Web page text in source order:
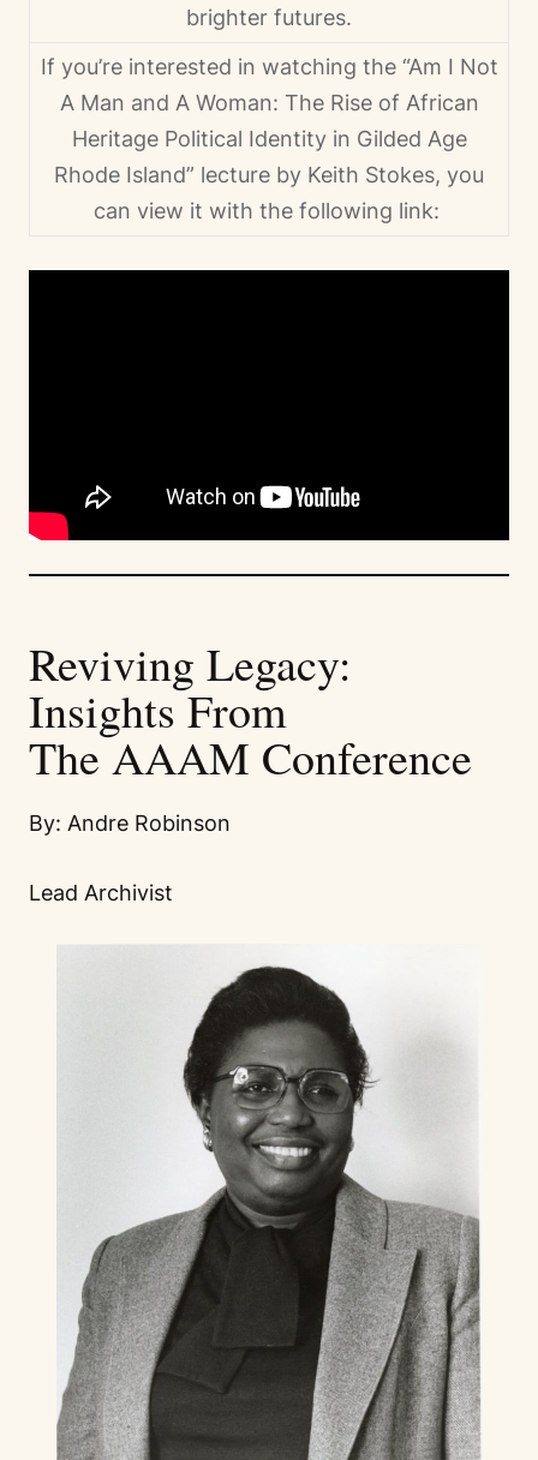
brighter futures.
If you’re interested in watching the “Am I Not
A Man and A Woman: The Rise of African
Heritage Political Identity in Gilded Age
Rhode Island” lecture by Keith Stokes, you
can view it with the following link:
Reviving Legacy:
Insights From
The AAAM Conference
By: Andre Robinson
Lead Archivist